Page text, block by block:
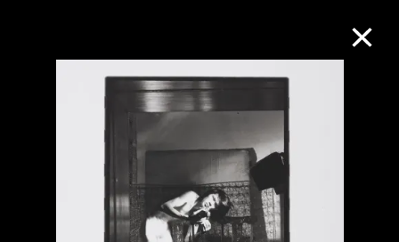
Collection Online